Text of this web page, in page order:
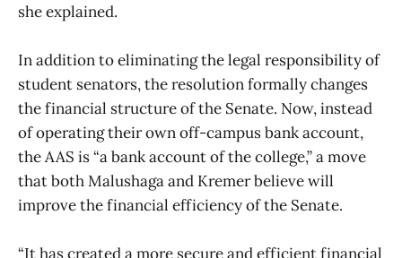
she explained.
In addition to eliminating the legal responsibility of
student senators, the resolution formally changes
the financial structure of the Senate. Now, instead
of operating their own off-campus bank account,
the AAS is “a bank account of the college,” a move
that both Malushaga and Kremer believe will
improve the financial efficiency of the Senate.
“It has created a more secure and efficient financial